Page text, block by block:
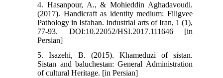
4. Hasanpour, A., & Mohieddin Aghadavoudi.
(2017). Handicraft as identity medium: Filigvee
Pathology in Isfahan. Industrial arts of Iran, 1 (1),
77-93. DOI:10.22052/HSI.2017.111646 [in
Persian]
5. Isazehi, B. (2015). Khameduzi of sistan.
Sistan and baluchestan: General Administration
of cultural Heritage. [in Persian]